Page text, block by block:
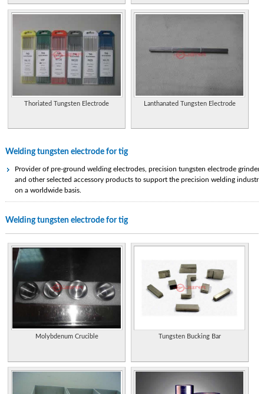
Thoriated Tungsten Electrode Lanthanated Tungsten Electrode
Welding tungsten electrode for tig
Provider of pre-ground welding electrodes, precision tungsten electrode grinders,
and other selected accessory products to support the precision welding industry
on a worldwide basis.
torches, electrodes and products for underwater welding and cutting.
Manufacturer of a range of welding electrodes.
Specialist in underwater welding. Manufactures wet welding electrodes, circuit
breakers, electrode holders, SL17 welding screen and hydrothermic underwater
cutting electrodes.
Manufacturer of Welding Electrodes, MWA International Ltd. has been
Manufacturer of welding electrode ovens, welding flux ovens and industrial
Welding tungsten electrode for tig
Molybdenum Crucible Tungsten Bucking Bar